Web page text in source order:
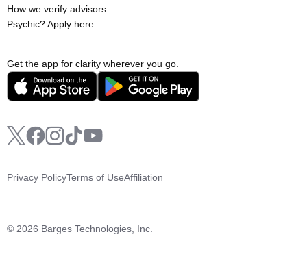
Get the app for clarity wherever you go.
How we verify advisors
Psychic? Apply here
© 2026 Barges Technologies, Inc.
Privacy PolicyTerms of UseAffiliation